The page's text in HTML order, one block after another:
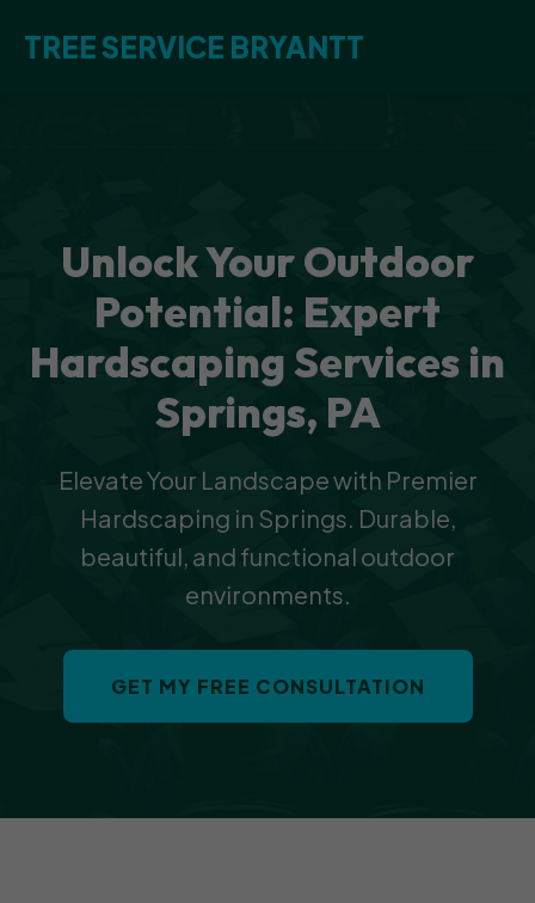
TREE SERVICE BRYANTT
Unlock Your Outdoor
Potential: Expert
Hardscaping Services in
Springs, PA
Elevate Your Landscape with Premier
Hardscaping in Springs. Durable,
beautiful, and functional outdoor
environments.
GET MY FREE CONSULTATION